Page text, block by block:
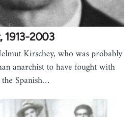
1913-2003
Kirschey, who was probably
anarchist to have fought with
Spanish…